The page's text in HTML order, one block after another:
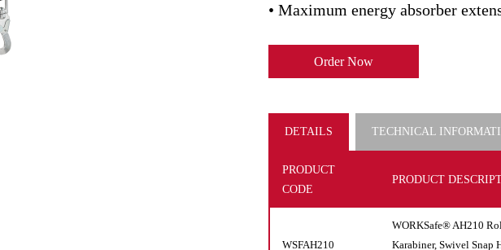
• Maximum energy absorber
Order Now
DETAILS TECHNICAL
PRODUCT
CODE
PRODUCT
WSFAH210
WORKSafe® AH210
Karabiner, Swivel Snap